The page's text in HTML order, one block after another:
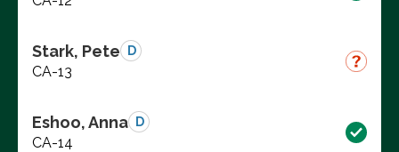
Stark, Pete D
CA-13
Eshoo, Anna D
CA-14